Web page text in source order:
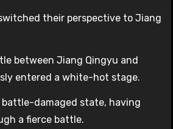
their perspective to Jiang
between Jiang Qingyu and
entered a white-hot stage.
battle-damaged state, having
a fierce battle.